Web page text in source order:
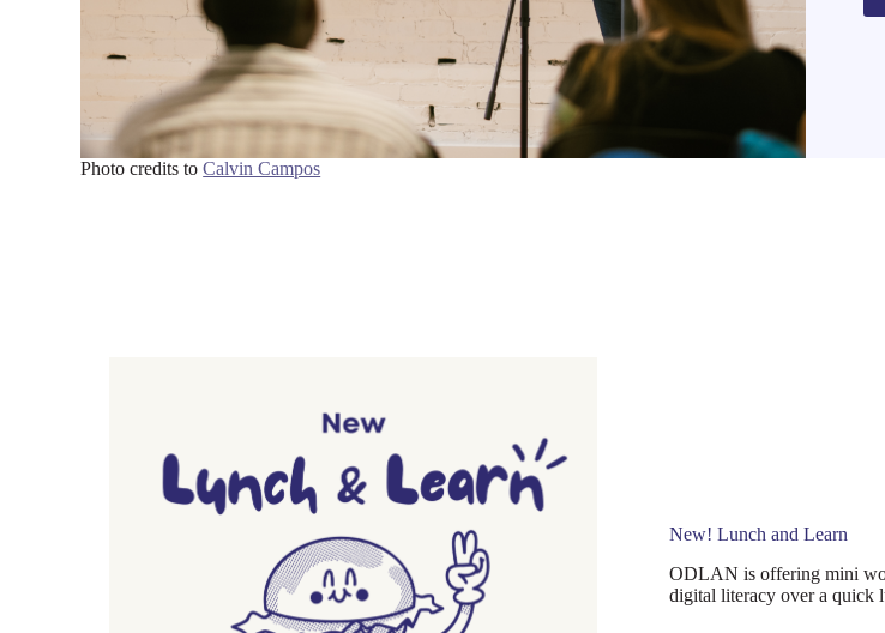
Photo credits toCalvin Campos
New! Lunch and Learn
ODLAN is offering mini
digital literacy over a quick